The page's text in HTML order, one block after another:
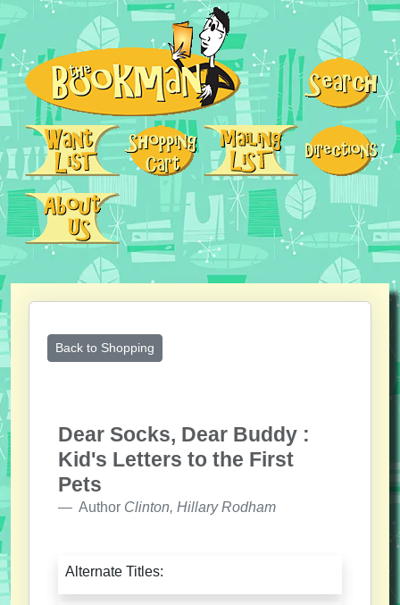
Back to Shopping
Dear Socks, Dear Buddy :
Kid's Letters to the First
Pets
Author Clinton, Hillary Rodham
Alternate Titles: